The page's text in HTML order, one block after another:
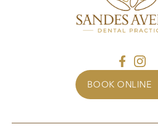
BOOK ONLINE